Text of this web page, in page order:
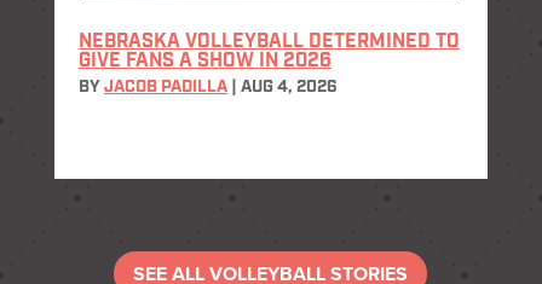
NEBRASKA VOLLEYBALL DETERMINED TO
GIVE FANS A SHOW IN 2026
BY JACOB PADILLA| AUG 4, 2026
SEE ALL VOLLEYBALL STORIES